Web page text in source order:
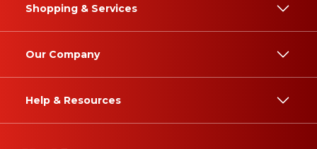
Shopping & Services
Our Company
Help & Resources